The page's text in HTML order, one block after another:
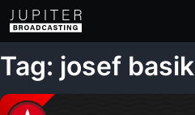
Tag: josef basik